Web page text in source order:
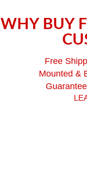
WHY BUY
Free
Mounted &